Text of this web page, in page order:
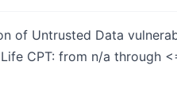
of Untrusted Data
CPT: from n/a through